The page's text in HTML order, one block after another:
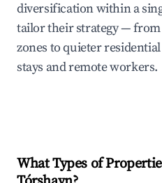
diversification within a
tailor their strategy —
zones to quieter
stays and remote workers.
What Types of